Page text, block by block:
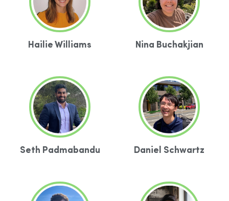
Hailie Williams Nina Buchakjian
Seth Padmabandu Daniel Schwartz